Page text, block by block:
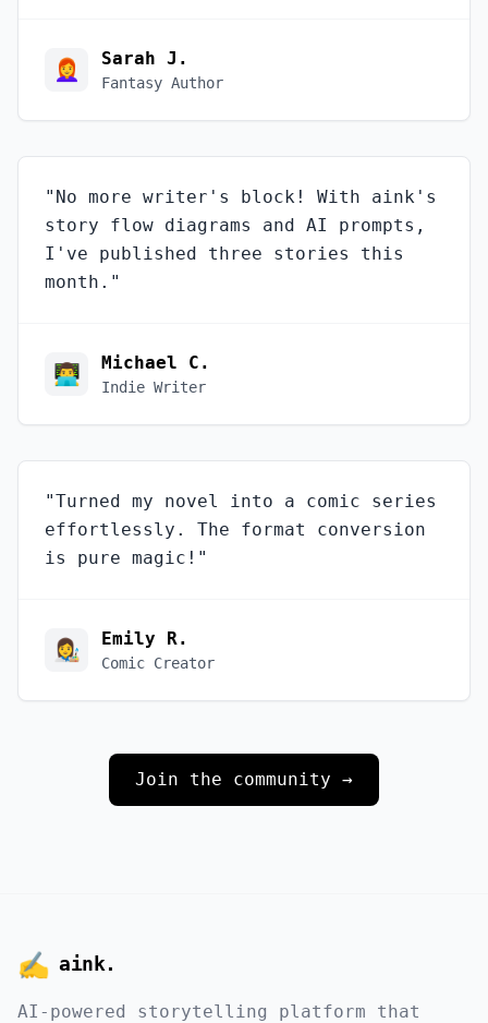
👩‍🦰 Sarah J.
Fantasy Author
" No more writer's block! With aink's
story flow diagrams and AI prompts,
I've published three stories this
month. "
👨‍💻 Michael C.
Indie Writer
"Turned my novel into a comic series
effortlessly. The format conversion
is pure magic! "
👩‍🎨 Emily R.
Comic Creator
Join the community →
✍️ aink.
AI-powered storytelling platform that